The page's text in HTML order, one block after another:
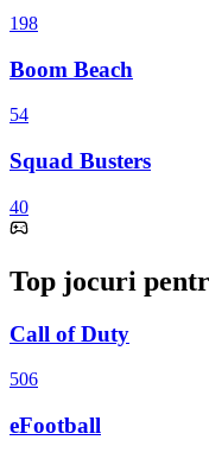
198
Boom Beach
54
Squad Busters
40
Top jocuri
Call of Duty
506
eFootball